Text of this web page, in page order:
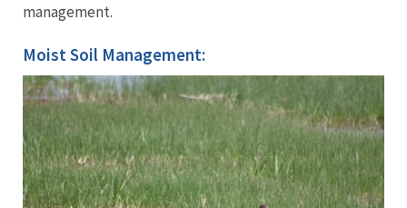
management.
Moist Soil Management: